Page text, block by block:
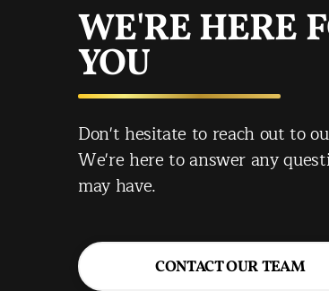
WE'RE HERE
YOU
Don't hesitate to reach out to
We're here to answer any
may have.
CONTACT OUR TEAM